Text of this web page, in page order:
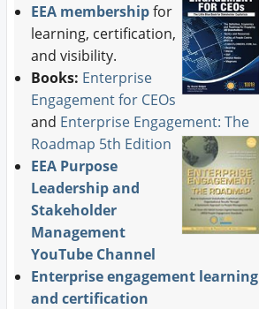
EEA membershipfor
learning, certification,
and visibility.
Books: Enterprise
Engagement for CEOs
and Enterprise Engagement: The
Roadmap 5th Edition
EEA Purpose
Leadership and
Stakeholder
Management
YouTube Channel
Enterprise engagement learning
and certification